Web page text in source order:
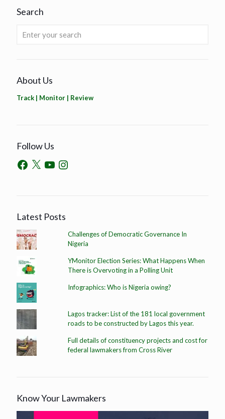
Search
About Us
Track | Monitor | Review
Follow Us
Latest Posts
Challenges of Democratic Governance In
Nigeria
YMonitor Election Series: What Happens When
There is Overvoting in a Polling Unit
Infographics: Who is Nigeria owing?
Lagos tracker: List of the 181 local government
roads to be constructed by Lagos this year.
Full details of constituency projects and cost for
federal lawmakers from Cross River
Know Your Lawmakers